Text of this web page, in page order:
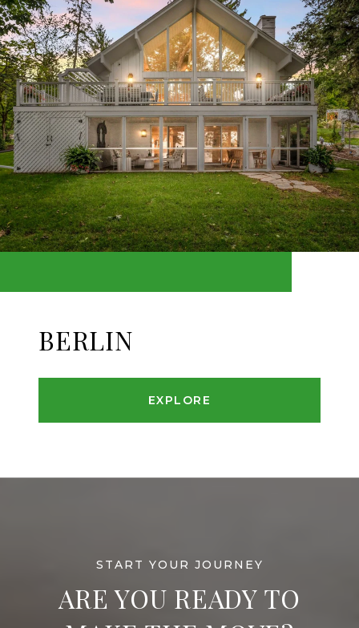
BERLIN
EXPLORE
ARE YOU READY TO